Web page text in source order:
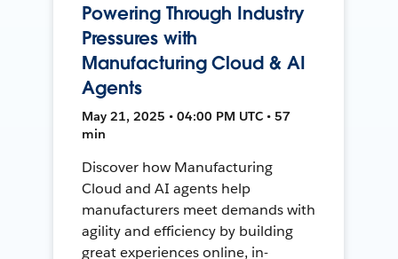
Powering Through Industry
Pressures with
Manufacturing Cloud & AI
Agents
May 21, 2025 • 04:00 PM UTC • 57
min
Discover how Manufacturing
Cloud and AI agents help
manufacturers meet demands with
agility and efficiency by building
great experiences online, in-